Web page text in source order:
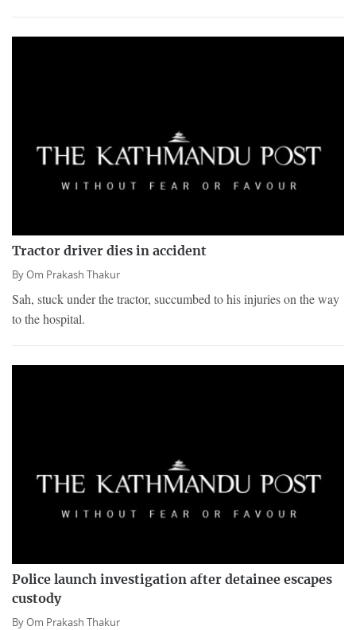
Tractor driver dies in accident
ByOm Prakash Thakur
Sah, stuck under the tractor, succumbed to his injuries on the way
to the hospital.
Police launch investigation after detainee escapes
custody
ByOm Prakash Thakur